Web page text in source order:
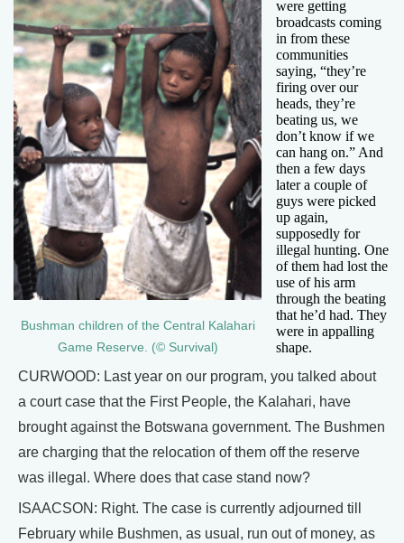
Bushman children of the Central Kalahari
Game Reserve. (© Survival)
were getting
broadcasts coming
in from these
communities
saying, “they’re
firing over our
heads, they’re
beating us, we
don’t know if we
can hang on.” And
then a few days
later a couple of
guys were picked
up again,
supposedly for
illegal hunting. One
of them had lost the
use of his arm
through the beating
that he’d had. They
were in appalling
shape.
CURWOOD: Last year on our program, you talked about
a court case that the First People, the Kalahari, have
brought against the Botswana government. The Bushmen
are charging that the relocation of them off the reserve
was illegal. Where does that case stand now?
ISAACSON: Right. The case is currently adjourned till
February while Bushmen, as usual, run out of money, as